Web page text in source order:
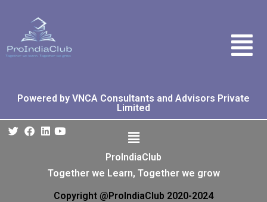
Powered by VNCA Consultants and Advisors Private
Limited
ProIndiaClub
Together we Learn, Together we grow
Copyright @ProIndiaClub 2020-2024